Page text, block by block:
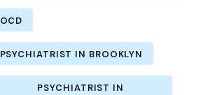
OCD
PSYCHIATRIST IN BROOKLYN
PSYCHIATRIST IN